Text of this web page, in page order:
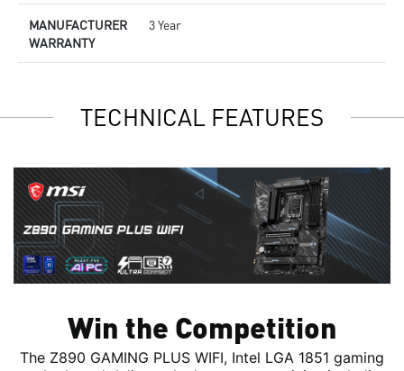
MANUFACTURER
WARRANTY
3 Year
TECHNICAL FEATURES
Win the Competition
The Z890 GAMING PLUS WIFI, Intel LGA 1851 gaming